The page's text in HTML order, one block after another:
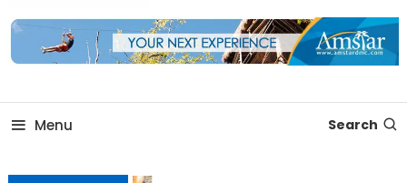
Ultralite Travel Trailers
Freedom to Roam Lightly
Menu Search